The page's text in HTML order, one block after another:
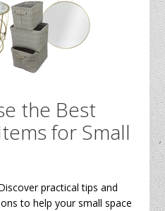
the Best
for Small
practical tips and
to help your small space